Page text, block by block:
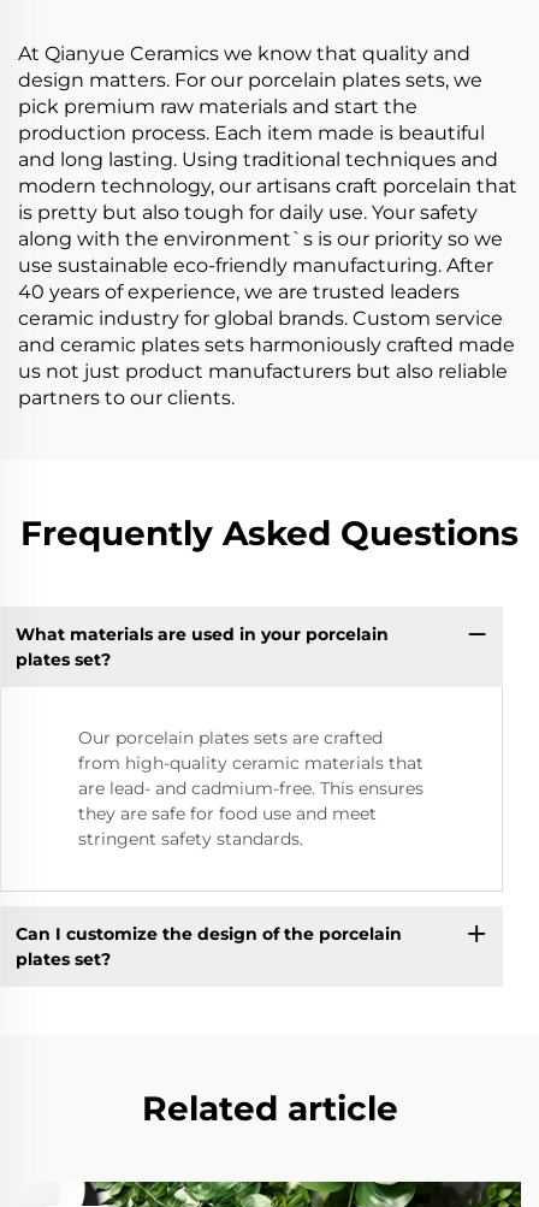
At Qianyue Ceramics we know that quality and
design matters. For our porcelain plates sets, we
pick premium raw materials and start the
production process. Each item made is beautiful
and long lasting. Using traditional techniques and
modern technology, our artisans craft porcelain that
is pretty but also tough for daily use. Your safety
along with the environment`s is our priority so we
use sustainable eco-friendly manufacturing. After
40 years of experience, we are trusted leaders
ceramic industry for global brands. Custom service
and ceramic plates sets harmoniously crafted made
us not just product manufacturers but also reliable
partners to our clients.
Frequently Asked Questions
What materials are used in your porcelain
plates set?
Our porcelain plates sets are crafted
from high-quality ceramic materials that
are lead- and cadmium-free. This ensures
they are safe for food use and meet
stringent safety standards.
Can I customize the design of the porcelain
plates set?
Related article